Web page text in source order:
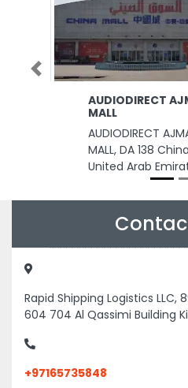
AUDIODIRECT
MALL
AUDIODIRECT
MALL, DA 138
United Arab
Previous
Rapid Shipping Logistics LLC,
604 704 Al Qassimi Building
+97165735848